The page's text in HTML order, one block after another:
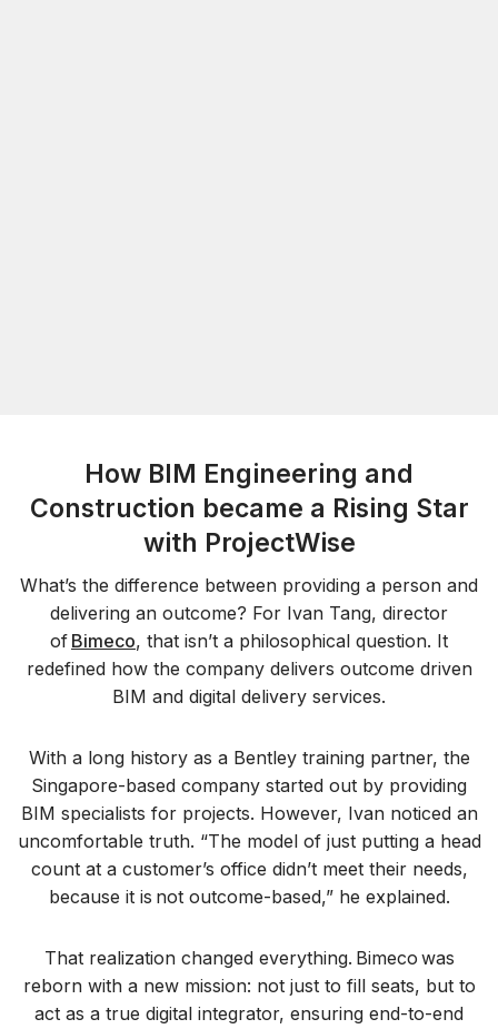
How BIM Engineering and
Construction became a Rising Star
with ProjectWise
What’s the difference between providing a person and
delivering an outcome? For Ivan Tang, director
of Bimeco, that isn’t a philosophical question. It
redefined how the company delivers outcome driven
BIM and digital delivery services.
With a long history as a Bentley training partner, the
Singapore-based company started out by providing
BIM specialists for projects. However, Ivan noticed an
uncomfortable truth. “The model of just putting a head
count at a customer’s office didn’t meet their needs,
because it is not outcome-based,” he explained.
That realization changed everything. Bimeco was
reborn with a new mission: not just to fill seats, but to
act as a true digital integrator, ensuring end-to-end